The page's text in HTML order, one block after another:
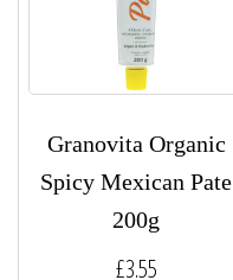
Granovita Organic
Spicy Mexican Pate
200g
£3.55